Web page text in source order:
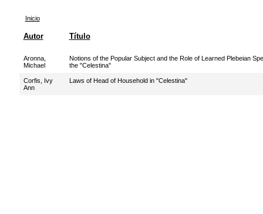
Inicio
Autor Título
Aronna,
Michael
Notions of the Popular Subject and the Role of Learned Plebeian
the "Celestina"
Corfis, Ivy
Ann
Laws of Head of Household in "Celestina"